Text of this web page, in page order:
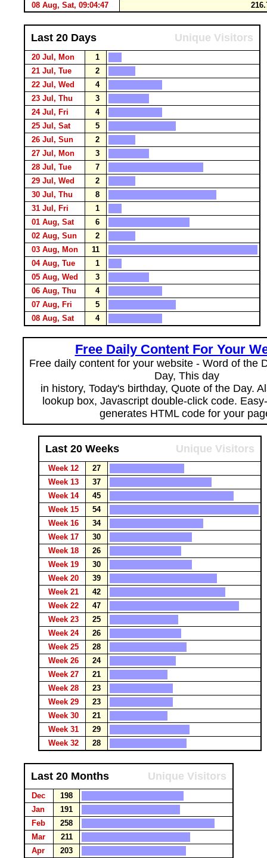
08 Aug, Sat, 09:04:47
Last 20 Days Unique Visitors
20 Jul, Mon
1
21 Jul, Tue
2
22 Jul, Wed
4
23 Jul, Thu
3
24 Jul, Fri
4
25 Jul, Sat
5
26 Jul, Sun
2
27 Jul, Mon
3
28 Jul, Tue
7
29 Jul, Wed
2
30 Jul, Thu
8
31 Jul, Fri
1
01 Aug, Sat
6
02 Aug, Sun
2
03 Aug, Mon
11
04 Aug, Tue
1
05 Aug, Wed
3
06 Aug, Thu
4
07 Aug, Fri
5
08 Aug, Sat
4
Free Daily Content For Your
Free daily content for your website - Word of the
Day, This day
in history, Today's birthday, Quote of the Day.
lookup box, Javascript double-click code.
generates HTML code for your
Last 20 Weeks Unique Visitors
Week 12
27
Week 13
37
Week 14
45
Week 15
54
Week 16
34
Week 17
30
Week 18
26
Week 19
30
Week 20
39
Week 21
42
Week 22
47
Week 23
25
Week 24
26
Week 25
28
Week 26
24
Week 27
21
Week 28
23
Week 29
23
Week 30
21
Week 31
29
Week 32
28
Last 20 Months Unique Visitors
Dec
198
Jan
191
Feb
258
Mar
211
Apr
203